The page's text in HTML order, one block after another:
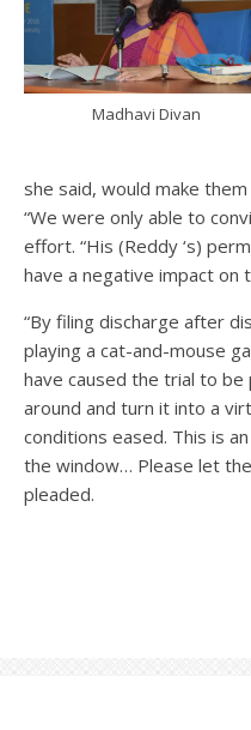
Madhavi Divan
she said, would make
“We were only able to
effort. “His (Reddy ‘s)
have a negative impact on
“By filing discharge after
playing a cat-and-mouse
have caused the trial to
around and turn it into a
conditions eased. This is
the window… Please let
pleaded.